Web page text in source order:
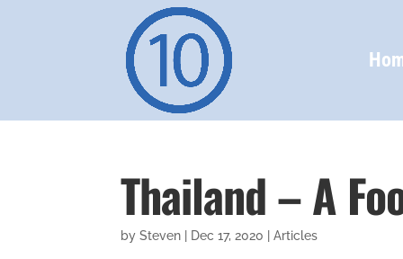
Thailand – A
bySteven Dec 17, 2020 |Articles